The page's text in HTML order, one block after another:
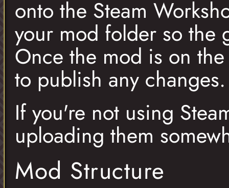
onto the Steam
your mod folder so the
Once the mod is on
to publish any changes.
If you're not using
uploading them
Mod Structure